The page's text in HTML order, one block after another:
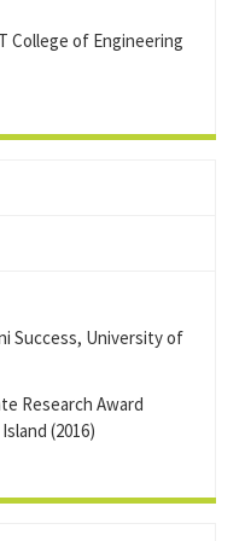
College of Engineering
Success, University of
Research Award
(2016)